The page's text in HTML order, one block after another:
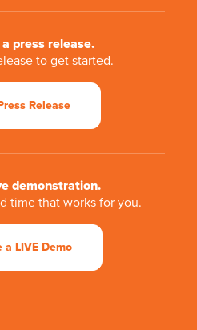
press release.
to get started.
Release
demonstration.
time that works for you.
a LIVE Demo